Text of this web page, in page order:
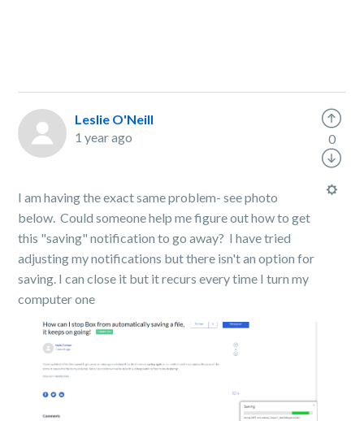
Leslie O'Neill
1 year ago
I am having the exact same problem- see photo
below. Could someone help me figure out how to get
this "saving" notification to go away? I have tried
adjusting my notifications but there isn't an option for
saving. I can close it but it recurs every time I turn my
computer one
0